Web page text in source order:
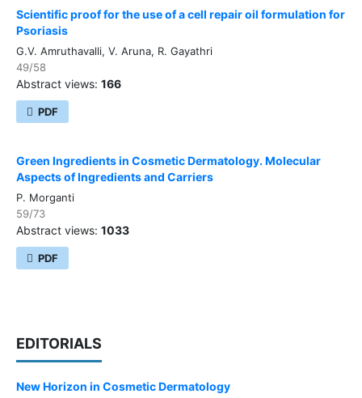
Scientific proof for the use of a cell repair oil formulation for
Psoriasis
G.V. Amruthavalli, V. Aruna, R. Gayathri
49/58
Abstract views: 166
PDF
Green Ingredients in Cosmetic Dermatology. Molecular
Aspects of Ingredients and Carriers
P. Morganti
59/73
Abstract views: 1033
PDF
EDITORIALS
New Horizon in Cosmetic Dermatology